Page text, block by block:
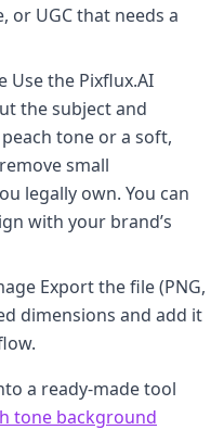
or UGC that needs a
Use the Pixflux.AI
the subject and
tone or a soft,
small
legally own. You can
with your brand’s
Export the file (PNG,
dimensions and add it
a ready-made tool
tone background